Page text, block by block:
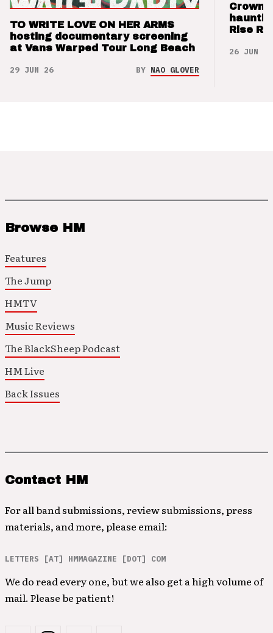
TO WRITE LOVE ON HER ARMS
hosting documentary screening
at Vans Warped Tour Long Beach
29 JUN 26 BY NAO GLOVER
Crown
Rise
26 JUN 26
Browse HM
Features
The Jump
HMTV
Music Reviews
The BlackSheep Podcast
HM Live
Back Issues
Contact HM
For all band submissions, review submissions, press
materials, and more, please email:
LETTERS [AT] HMMAGAZINE [DOT] COM
We do read every one, but we also get a high volume of
mail. Please be patient!